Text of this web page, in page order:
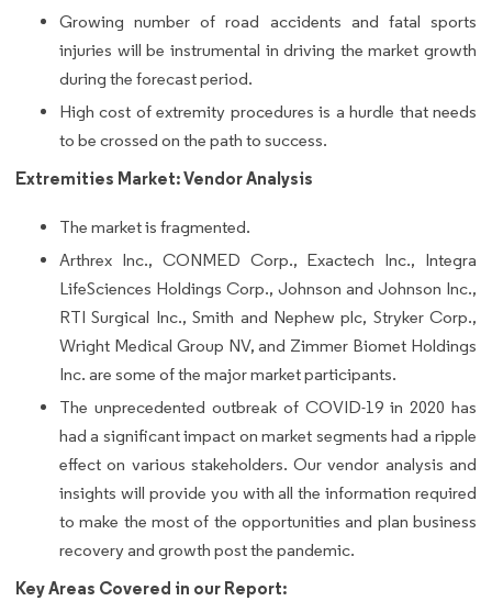
Growing number of road accidents and fatal sports
injuries will be instrumental in driving the market growth
during the forecast period.
High cost of extremity procedures is a hurdle that needs
to be crossed on the path to success.
Extremities Market: Vendor Analysis
The market is fragmented.
Arthrex Inc., CONMED Corp., Exactech Inc., Integra
LifeSciences Holdings Corp., Johnson and Johnson Inc.,
RTI Surgical Inc., Smith and Nephew plc, Stryker Corp.,
Wright Medical Group NV, and Zimmer Biomet Holdings
Inc. are some of the major market participants.
The unprecedented outbreak of COVID-19 in 2020 has
had a significant impact on market segments had a ripple
effect on various stakeholders. Our vendor analysis and
insights will provide you with all the information required
to make the most of the opportunities and plan business
recovery and growth post the pandemic.
Key Areas Covered in our Report: